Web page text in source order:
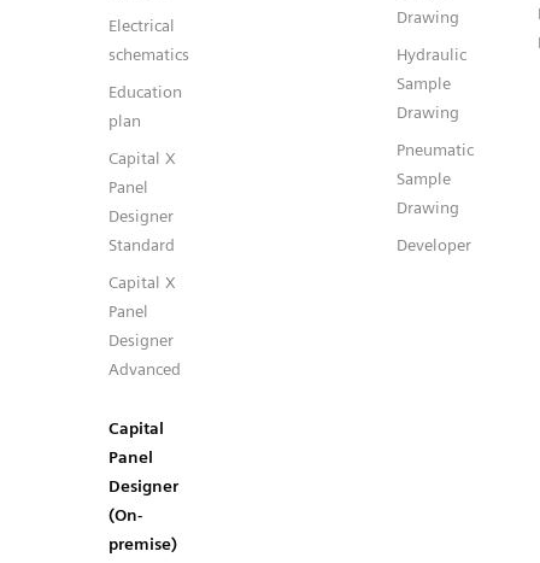
Electrical
schematics
Education
plan
Capital X
Panel
Designer
Standard
Capital X
Panel
Designer
Advanced
Capital
Panel
Designer
(On-
premise)
Drawing
Hydraulic
Sample
Drawing
Pneumatic
Sample
Drawing
Developer